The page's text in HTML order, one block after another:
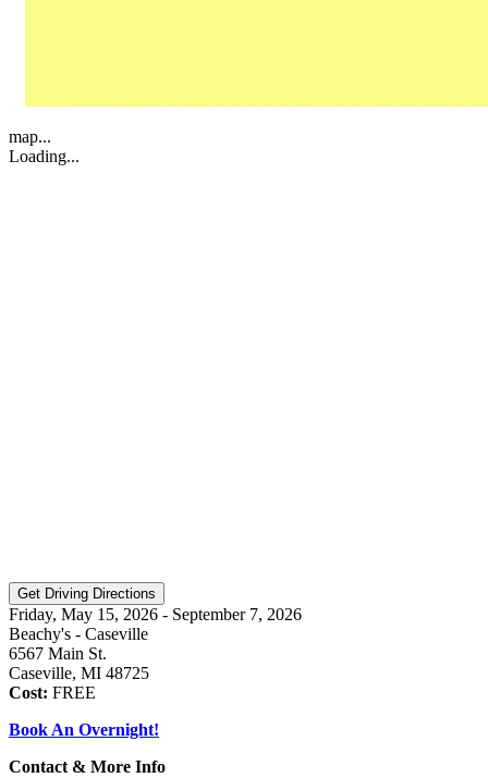
map...
Loading...
Friday, May 15, 2026 - September 7, 2026
Beachy's - Caseville
6567 Main St.
Caseville, MI 48725
Cost: FREE
Book An Overnight!
Contact & More Info